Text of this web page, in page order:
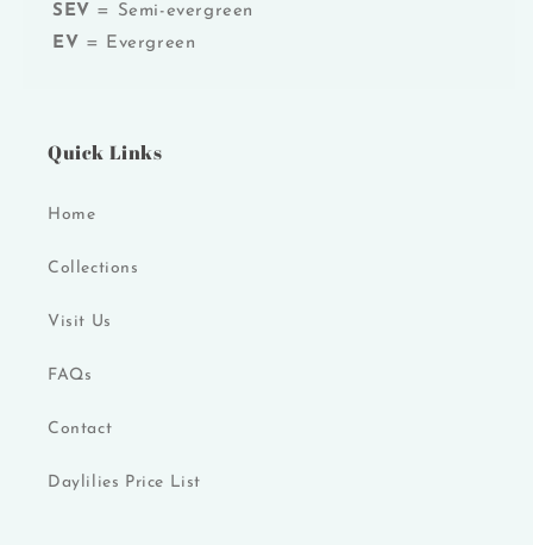
SEV = Semi-evergreen
EV = Evergreen
Quick Links
Home
Collections
Visit Us
FAQs
Contact
Daylilies Price List